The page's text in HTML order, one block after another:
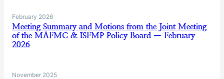
February 2026
Meeting Summary and Motions from the Joint Meeting
of the MAFMC & ISFMP Policy Board — February
2026
November 2025